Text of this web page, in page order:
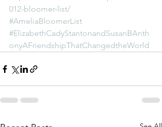
012-bloomer-list/
#AmeliaBloomerList
#ElizabethCadyStantonandSusanBAnth
onyAFriendshipThatChangedtheWorld